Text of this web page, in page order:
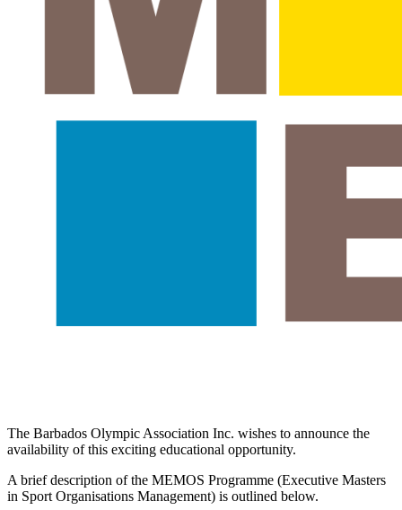
The Barbados Olympic Association Inc. wishes to announce the
availability of this exciting educational opportunity.
A brief description of the MEMOS Programme (Executive Masters
in Sport Organisations Management) is outlined below.